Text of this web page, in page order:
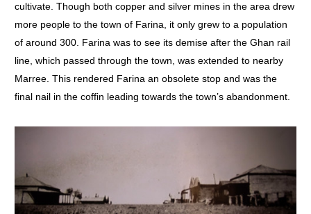
cultivate. Though both copper and silver mines in the area drew
more people to the town of Farina, it only grew to a population
of around 300. Farina was to see its demise after the Ghan rail
line, which passed through the town, was extended to nearby
Marree. This rendered Farina an obsolete stop and was the
final nail in the coffin leading towards the town’s abandonment.